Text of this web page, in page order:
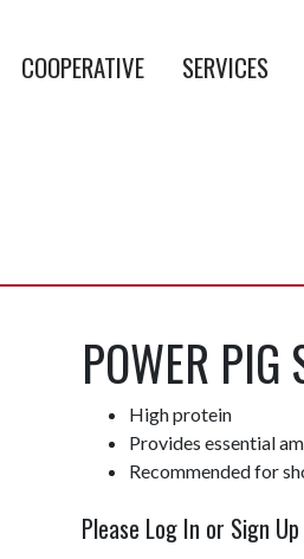
COOPERATIVE SERVICES
POWER
High protein
Provides essential
Recommended for
Please Log In or Sign